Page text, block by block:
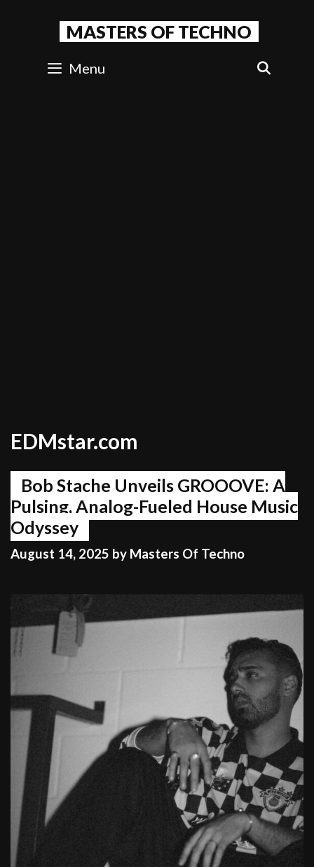
MASTERS OF TECHNO
Menu
EDMstar.com
Bob Stache Unveils GROOOVE: A
Pulsing, Analog-Fueled House Music
Odyssey
August 14, 2025 by Masters Of Techno